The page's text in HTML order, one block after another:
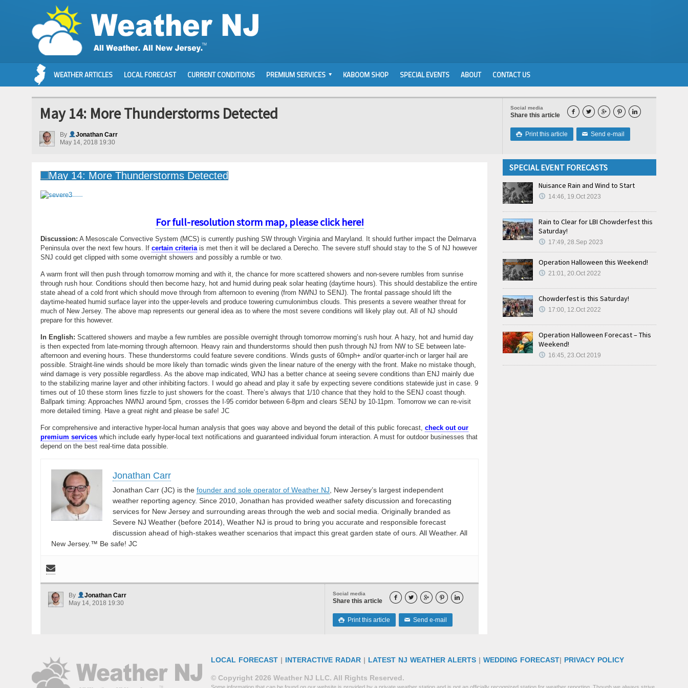
WEATHER ARTICLES LOCAL FORECAST CURRENT CONDITIONS PREMIUM SERVICES KABOOM SHOP SPECIAL EVENTS ABOUT CONTACT US
Social media
Share this article     
 Print this article ✉ Send e-mail
May 14: More Thunderstorms Detected
By
Jonathan Carr
May 14, 2018 19:30
For full-resolution storm map, please click here!
Discussion: A Mesoscale Convective System (MCS) is currently pushing SW through Virginia and Maryland. It should further impact the Delmarva
Peninsula over the next few hours. If certain criteriais met then it will be declared a Derecho. The severe stuff should stay to the S of NJ however
SNJ could get clipped with some overnight showers and possibly a rumble or two.
A warm front will then push through tomorrow morning and with it, the chance for more scattered showers and non-severe rumbles from sunrise
through rush hour. Conditions should then become hazy, hot and humid during peak solar heating (daytime hours). This should destabilize the entire
state ahead of a cold front which should move through from afternoon to evening (from NWNJ to SENJ). The frontal passage should lift the
daytime-heated humid surface layer into the upper-levels and produce towering cumulonimbus clouds. This presents a severe weather threat for
much of New Jersey. The above map represents our general idea as to where the most severe conditions will likely play out. All of NJ should
prepare for this however.
In English: Scattered showers and maybe a few rumbles are possible overnight through tomorrow morning’s rush hour. A hazy, hot and humid day
is then expected from late-morning through afternoon. Heavy rain and thunderstorms should then push through NJ from NW to SE between late-
afternoon and evening hours. These thunderstorms could feature severe conditions. Winds gusts of 60mph+ and/or quarter-inch or larger hail are
possible. Straight-line winds should be more likely than tornadic winds given the linear nature of the energy with the front. Make no mistake though,
wind damage is very possible regardless. As the above map indicated, WNJ has a better chance at seeing severe conditions than ENJ mainly due
to the stabilizing marine layer and other inhibiting factors. I would go ahead and play it safe by expecting severe conditions statewide just in case. 9
times out of 10 these storm lines fizzle to just showers for the coast. There’s always that 1/10 chance that they hold to the SENJ coast though.
Ballpark timing: Approaches NWNJ around 5pm, crosses the I-95 corridor between 6-8pm and clears SENJ by 10-11pm. Tomorrow we can re-visit
more detailed timing. Have a great night and please be safe! JC
For comprehensive and interactive hyper-local human analysis that goes way above and beyond the detail of this public forecast, check out our
premium services which include early hyper-local text notifications and guaranteed individual forum interaction. A must for outdoor businesses that
depend on the best real-time data possible.
Jonathan Carr
Jonathan Carr (JC) is the founder and sole operator of Weather NJ , New Jersey’s largest independent
weather reporting agency. Since 2010, Jonathan has provided weather safety discussion and forecasting
services for New Jersey and surrounding areas through the web and social media. Originally branded as
Severe NJ Weather (before 2014), Weather NJ is proud to bring you accurate and responsible forecast
discussion ahead of high-stakes weather scenarios that impact this great garden state of ours. All Weather. All
New Jersey.™ Be safe! JC
Social media
Share this article     
 Print this article ✉ Send e-mail
By
Jonathan Carr
May 14, 2018 19:30
SPECIAL EVENT FORECASTS
Nuisance Rain and Wind to Start
14:46, 19.Oct 2023
Rain to Clear for LBI Chowderfest this
Saturday!
17:49, 28.Sep 2023
Operation Halloween this Weekend!
21:01, 20.Oct 2022
Chowderfest is this Saturday!
17:00, 12.Oct 2022
Operation Halloween Forecast – This
Weekend!
16:45, 23.Oct 2019
LOCAL FORECAST | INTERACTIVE RADAR | LATEST NJ WEATHER ALERTS | WEDDING FORECAST| PRIVACY POLICY
© Copyright 2026 Weather NJ LLC. All Rights Reserved.